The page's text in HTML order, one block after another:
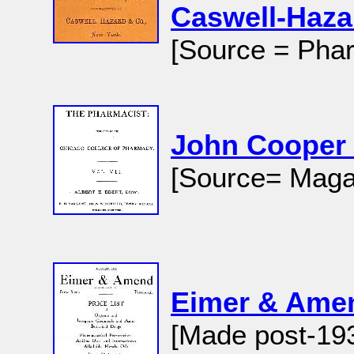
Caswell-
[Source =
John
[Source=
Eimer &
[Made post-